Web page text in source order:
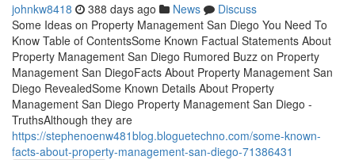
johnkw8418 388 days ago News
Discuss
Some Ideas on Property Management San Diego You Need To
Know Table of ContentsSome Known Factual Statements About
Property Management San Diego Rumored Buzz on Property
Management San DiegoFacts About Property Management San
Diego RevealedSome Known Details About Property
Management San Diego Property Management San Diego -
TruthsAlthough they are
https://stephenoenw481blog.bloguetechno.com/some-known-
facts-about-property-management-san-diego-71386431